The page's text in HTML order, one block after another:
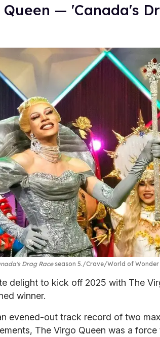
— 'Canada's
Drag Raceseason 5. Crave/World of Wonder
delight to kick off 2025 with The
winner.
evened-out track record of two
The Virgo Queen was a